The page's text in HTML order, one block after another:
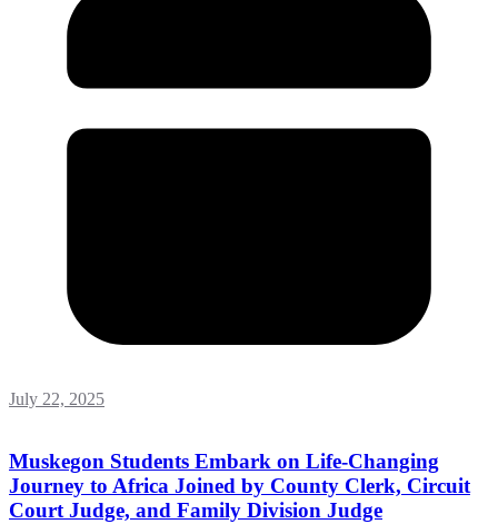
July 22, 2025
Muskegon Students Embark on Life-Changing
Journey to Africa Joined by County Clerk, Circuit
Court Judge, and Family Division Judge